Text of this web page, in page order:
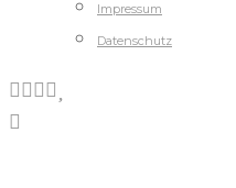
Impressum
Datenschutz